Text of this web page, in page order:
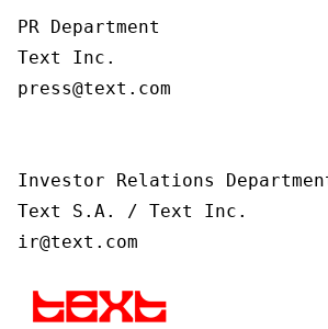
PR Department
Text Inc.
press@text.com
Investor Relations
Text S.A. / Text Inc.
ir@text.com